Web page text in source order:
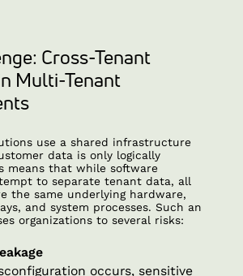
Cross-Tenant
Multi-Tenant
use a shared infrastructure
data is only logically
means that while software
to separate tenant data, all
the same underlying hardware,
and system processes. Such an
organizations to several risks:
occurs, sensitive